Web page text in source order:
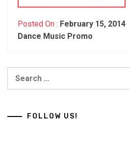
Posted On : February 15, 2014
Dance Music Promo
FOLLOW US!